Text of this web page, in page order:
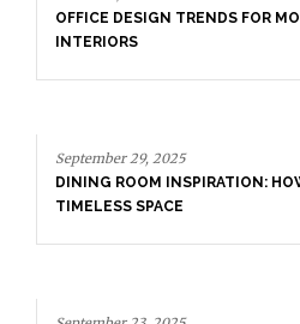
DINING ROOM INSPIRATION: